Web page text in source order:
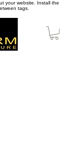
your website. Install the
tags.